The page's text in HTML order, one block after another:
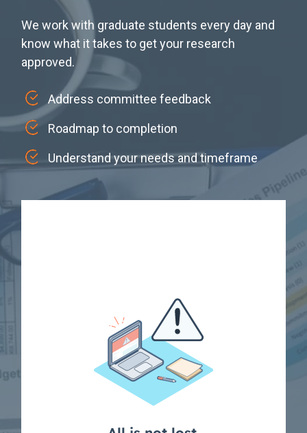
We work with graduate students every day and
know what it takes to get your research
approved.
Address committee feedback
Roadmap to completion
Understand your needs and timeframe